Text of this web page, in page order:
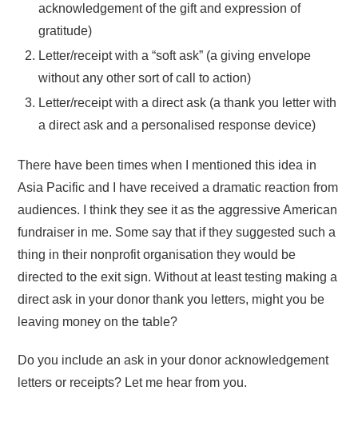
acknowledgement of the gift and expression of
gratitude)
Letter/receipt with a “soft ask” (a giving envelope
without any other sort of call to action)
Letter/receipt with a direct ask (a thank you letter with
a direct ask and a personalised response device)
There have been times when I mentioned this idea in
Asia Pacific and I have received a dramatic reaction from
audiences. I think they see it as the aggressive American
fundraiser in me. Some say that if they suggested such a
thing in their nonprofit organisation they would be
directed to the exit sign. Without at least testing making a
direct ask in your donor thank you letters, might you be
leaving money on the table?
Do you include an ask in your donor acknowledgement
letters or receipts? Let me hear from you.